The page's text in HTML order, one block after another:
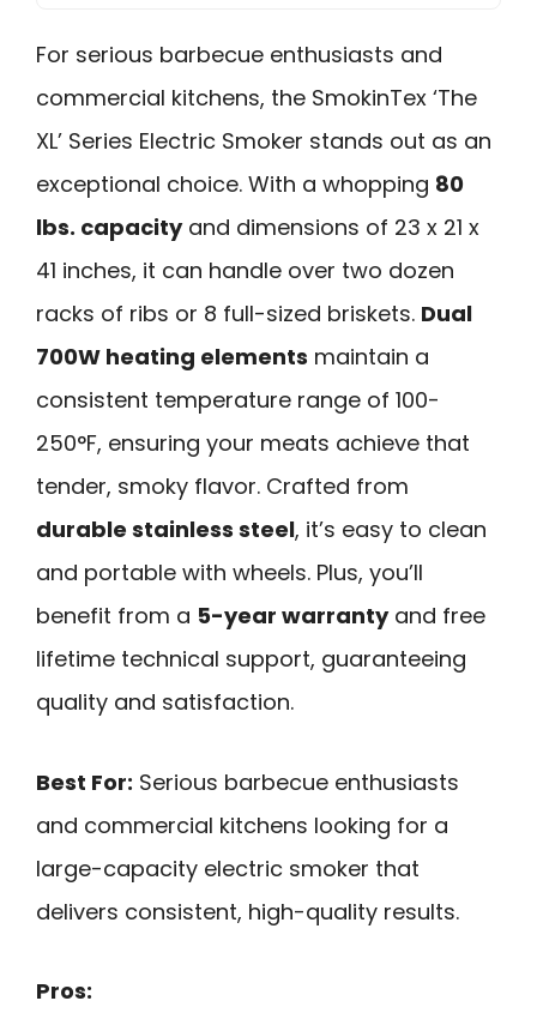
For serious barbecue enthusiasts and
commercial kitchens, the SmokinTex ‘The
XL’ Series Electric Smoker stands out as an
exceptional choice. With a whopping 80
lbs. capacityand dimensions of 23 x 21 x
41 inches, it can handle over two dozen
racks of ribs or 8 full-sized briskets. Dual
700W heating elements maintain a
consistent temperature range of 100-
250°F, ensuring your meats achieve that
tender, smoky flavor. Crafted from
durable stainless steel, it’s easy to clean
and portable with wheels. Plus, you’ll
benefit from a 5-year warrantyand free
lifetime technical support, guaranteeing
quality and satisfaction.
Best For: Serious barbecue enthusiasts
and commercial kitchens looking for a
large-capacity electric smoker that
delivers consistent, high-quality results.
Pros: